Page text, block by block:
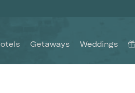
Getaways Weddings